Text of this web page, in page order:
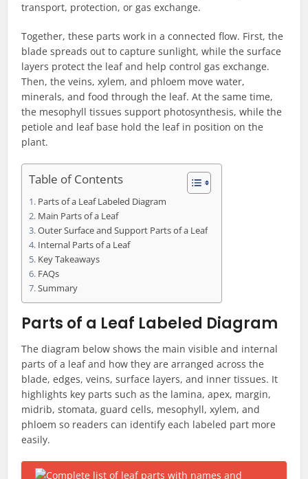
transport, protection, or gas exchange.
Together, these parts work in a connected flow. First, the
blade spreads out to capture sunlight, while the surface
layers protect the leaf and help control gas exchange.
Then, the veins, xylem, and phloem move water,
minerals, and food through the leaf. At the same time,
the mesophyll tissues support photosynthesis, while the
petiole and leaf base hold the leaf in position on the
plant.
Table of Contents
Parts of a Leaf Labeled Diagram
Main Parts of a Leaf
Outer Surface and Support Parts of a Leaf
Internal Parts of a Leaf
Key Takeaways
FAQs
Summary
Parts of a Leaf Labeled Diagram
The diagram below shows the main visible and internal
parts of a leaf and how they are arranged across the
blade, edges, veins, surface layers, and inner tissues. It
highlights key parts such as the lamina, apex, margin,
midrib, stomata, guard cells, mesophyll, xylem, and
phloem so readers can identify each labeled part more
easily.